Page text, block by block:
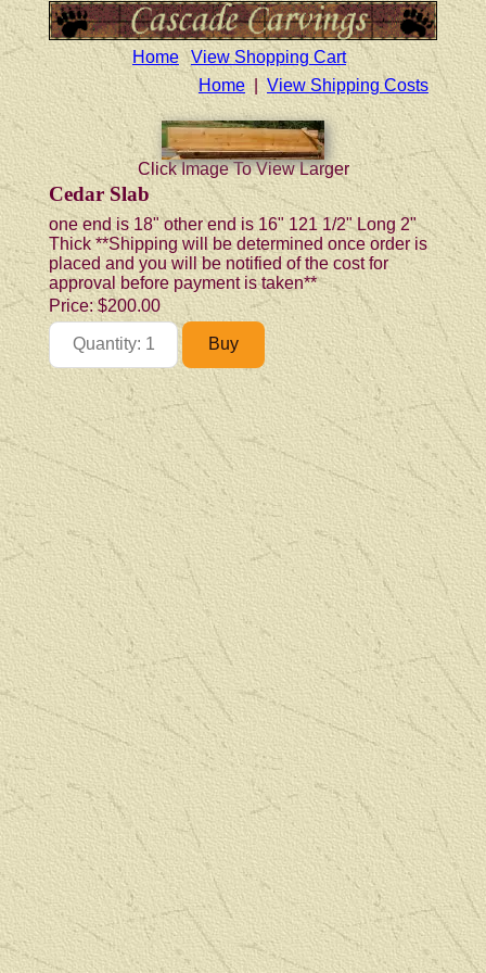
Home
View Shopping Cart
Home
View Shipping Costs
Click Image To View Larger
Cedar Slab
one end is 18" other end is 16" 121 1/2" Long 2"
Thick **Shipping will be determined once order is
placed and you will be notified of the cost for
approval before payment is taken**
Price:$200.00